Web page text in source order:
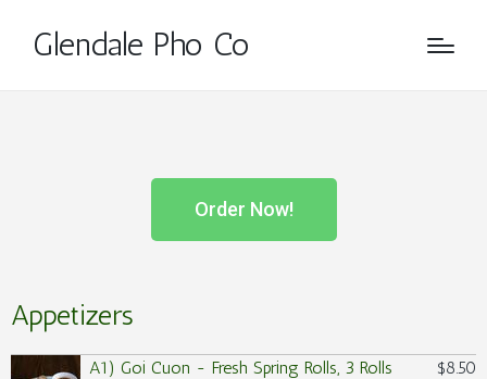
Glendale Pho Co
Order Now!
Appetizers
A1) Goi Cuon - Fresh Spring Rolls, 3 Rolls
$8.50